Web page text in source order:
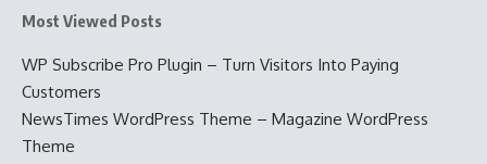
Most Viewed Posts
WP Subscribe Pro Plugin – Turn Visitors Into Paying
Customers
NewsTimes WordPress Theme – Magazine WordPress
Theme